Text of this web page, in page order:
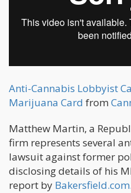
Anti-Cannabis Lobbyist
Marijuana Card from
Matthew Martin, a
firm represents several
lawsuit against former
disclosing details of his
report by Bakersfield.com.